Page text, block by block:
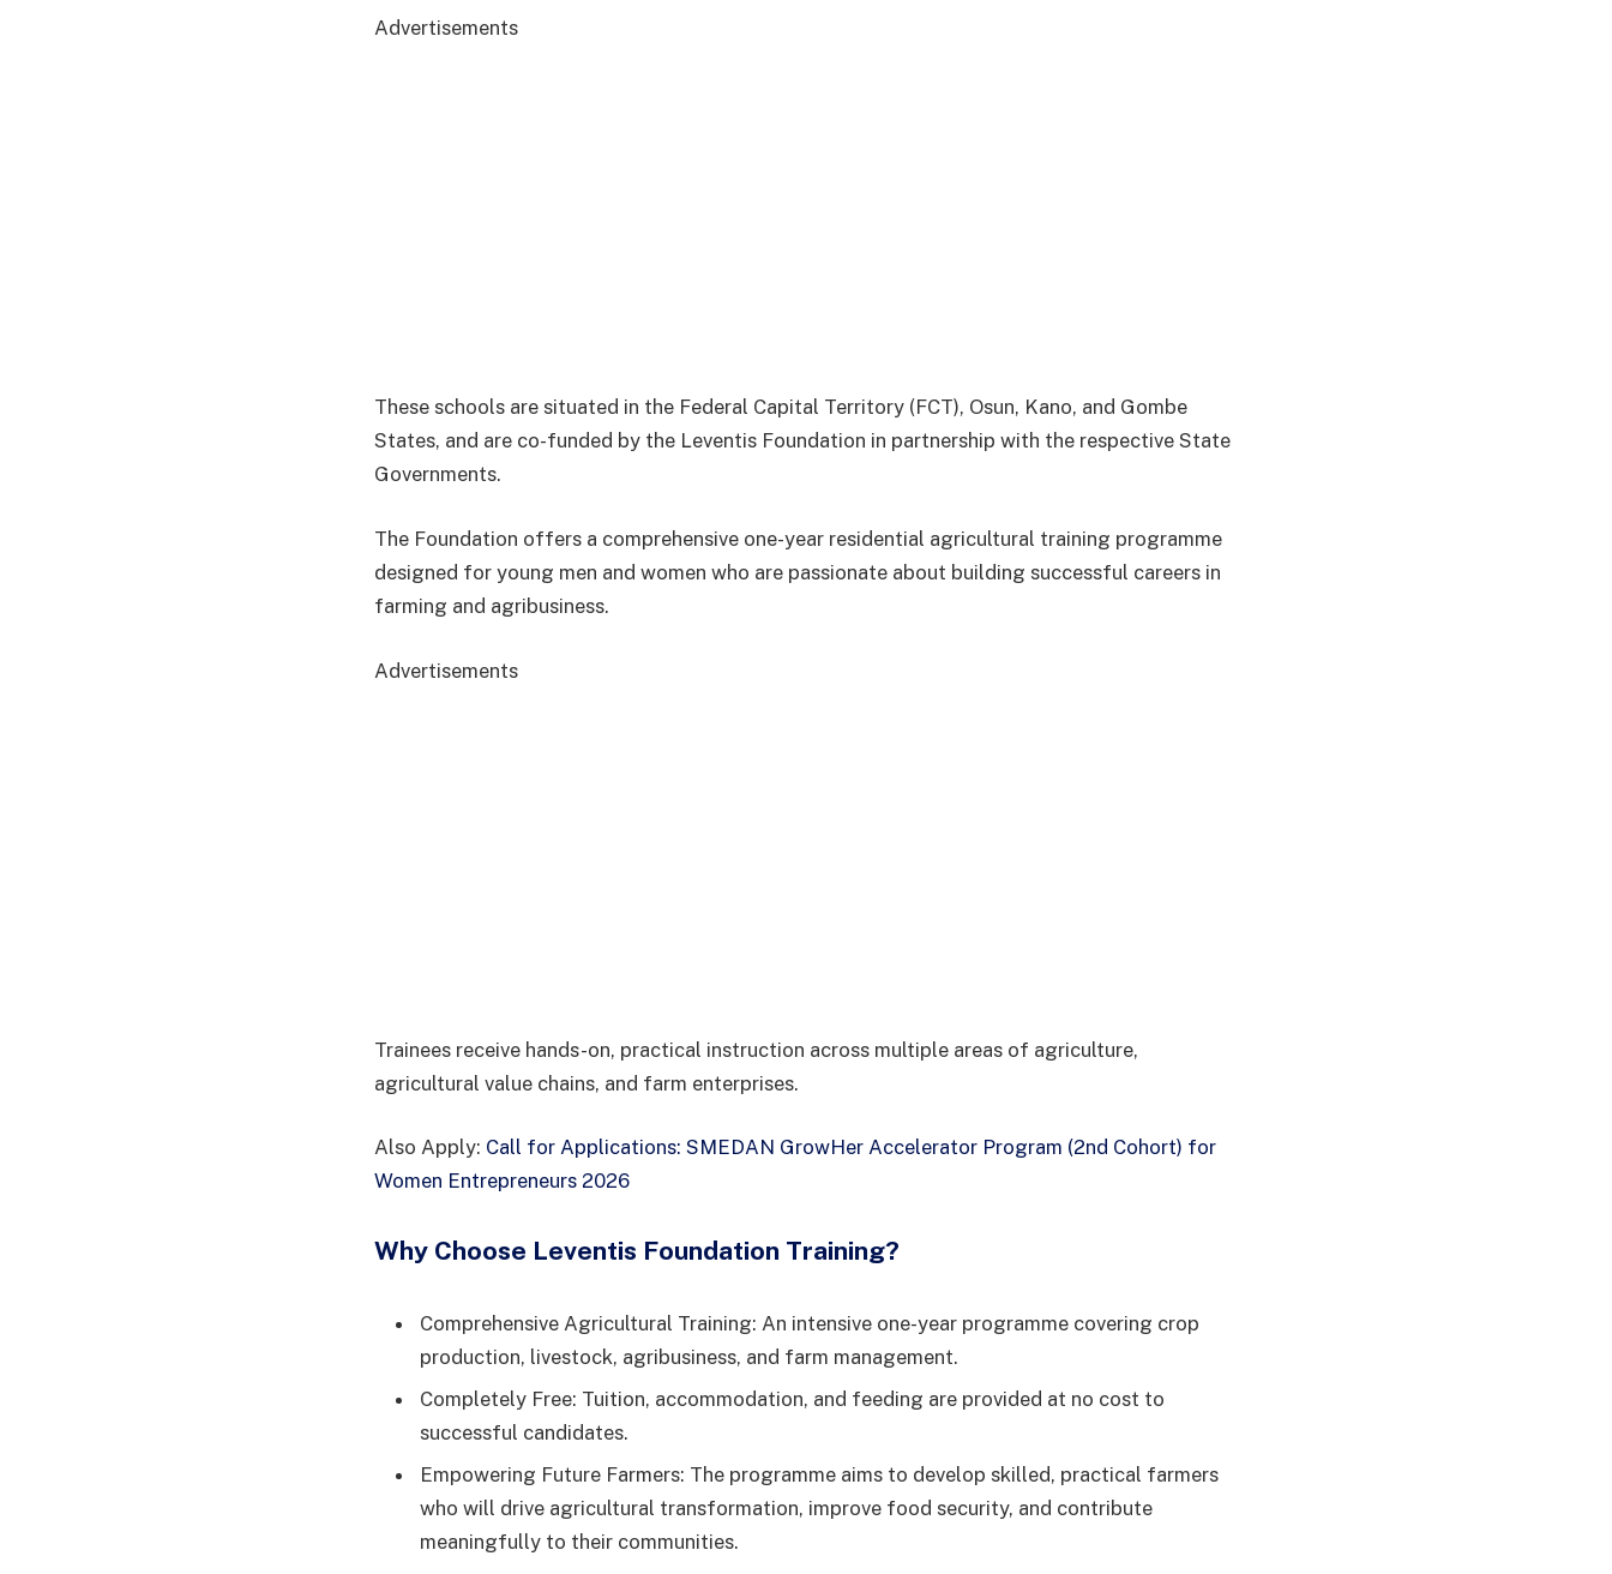
Advertisements
These schools are situated in the Federal Capital Territory (FCT), Osun, Kano, and Gombe
States, and are co-funded by the Leventis Foundation in partnership with the respective State
Governments.
The Foundation offers a comprehensive one-year residential agricultural training programme
designed for young men and women who are passionate about building successful careers in
farming and agribusiness.
Advertisements
Trainees receive hands-on, practical instruction across multiple areas of agriculture,
agricultural value chains, and farm enterprises.
Also Apply: Call for Applications: SMEDAN GrowHer Accelerator Program (2nd Cohort) for
Women Entrepreneurs 2026
Why Choose Leventis Foundation Training?
Comprehensive Agricultural Training: An intensive one-year programme covering crop
production, livestock, agribusiness, and farm management.
Completely Free: Tuition, accommodation, and feeding are provided at no cost to
successful candidates.
Empowering Future Farmers: The programme aims to develop skilled, practical farmers
who will drive agricultural transformation, improve food security, and contribute
meaningfully to their communities.